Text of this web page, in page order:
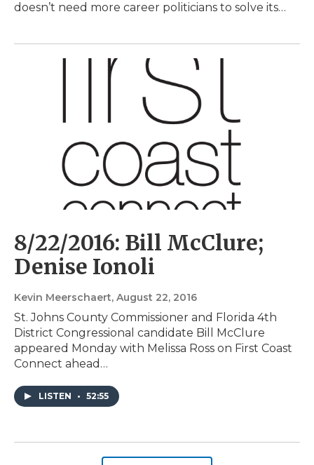
doesn’t need more career politicians to solve its…
8/22/2016: Bill McClure;
Denise Ionoli
Kevin Meerschaert, August 22, 2016
St. Johns County Commissioner and Florida 4th
District Congressional candidate Bill McClure
appeared Monday with Melissa Ross on First Coast
Connect ahead…
LISTEN • 52:55